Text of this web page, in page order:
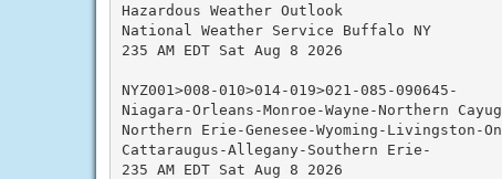
Hazardous Weather Outlook
National Weather Service Buffalo NY
235 AM EDT Sat Aug 8 2026
NYZ001>008-010>014-019>021-085-090645-
Niagara-Orleans-Monroe-Wayne-Northern
Northern Erie-Genesee-Wyoming-Livingston-
Cattaraugus-Allegany-Southern Erie-
235 AM EDT Sat Aug 8 2026